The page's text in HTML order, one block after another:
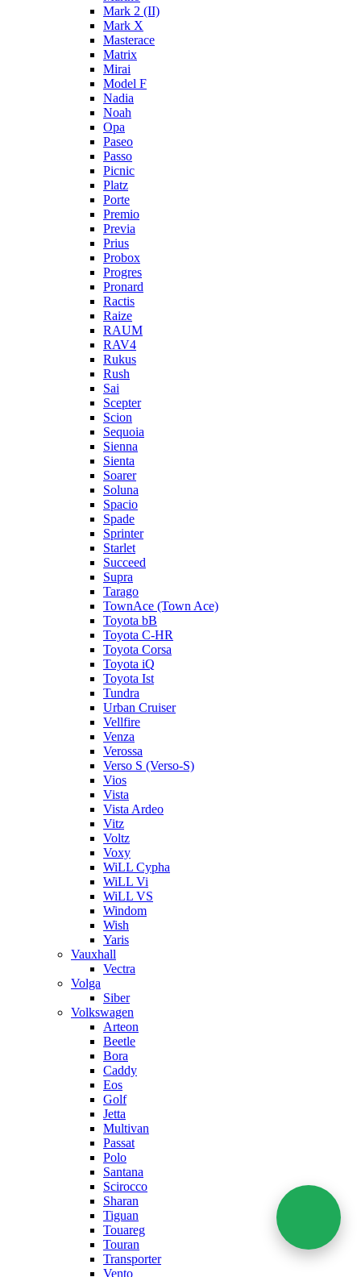
Mark 2 (II)
Mark X
Masterace
Matrix
Mirai
Model F
Nadia
Noah
Opa
Paseo
Passo
Picnic
Platz
Porte
Premio
Previa
Prius
Probox
Progres
Pronard
Ractis
Raize
RAUM
RAV4
Rukus
Rush
Sai
Scepter
Scion
Sequoia
Sienna
Sienta
Soarer
Soluna
Spacio
Spade
Sprinter
Starlet
Succeed
Supra
Tarago
TownAce (Town Ace)
Toyota bB
Toyota C-HR
Toyota Corsa
Toyota iQ
Toyota Ist
Tundra
Urban Cruiser
Vellfire
Venza
Verossa
Verso S (Verso-S)
Vios
Vista
Vista Ardeo
Vitz
Voltz
Voxy
WiLL Cypha
WiLL Vi
WiLL VS
Windom
Wish
Yaris
Vauxhall
Vectra
Volga
Siber
Volkswagen
Arteon
Beetle
Bora
Caddy
Eos
Golf
Jetta
Multivan
Passat
Polo
Santana
Scirocco
Sharan
Tiguan
Touareg
Touran
Transporter
Vento